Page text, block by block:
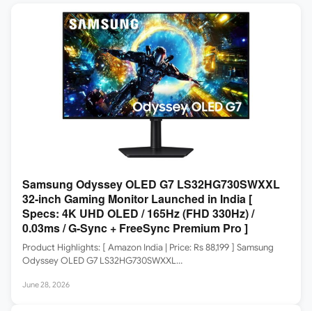
Samsung Odyssey OLED G7 LS32HG730SWXXL
32-inch Gaming Monitor Launched in India [
Specs: 4K UHD OLED / 165Hz (FHD 330Hz) /
0.03ms / G-Sync + FreeSync Premium Pro ]
Product Highlights: [ Amazon India | Price: Rs 88,199 ] Samsung
Odyssey OLED G7 LS32HG730SWXXL…
June 28, 2026